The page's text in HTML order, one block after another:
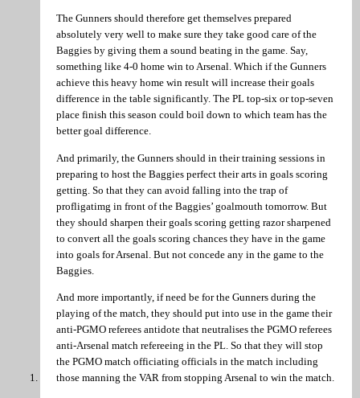
The Gunners should therefore get themselves prepared
absolutely very well to make sure they take good care of the
Baggies by giving them a sound beating in the game. Say,
something like 4-0 home win to Arsenal. Which if the Gunners
achieve this heavy home win result will increase their goals
difference in the table significantly. The PL top-six or top-seven
place finish this season could boil down to which team has the
better goal difference.
And primarily, the Gunners should in their training sessions in
preparing to host the Baggies perfect their arts in goals scoring
getting. So that they can avoid falling into the trap of
profligatimg in front of the Baggies’ goalmouth tomorrow. But
they should sharpen their goals scoring getting razor sharpened
to convert all the goals scoring chances they have in the game
into goals for Arsenal. But not concede any in the game to the
Baggies.
And more importantly, if need be for the Gunners during the
playing of the match, they should put into use in the game their
anti-PGMO referees antidote that neutralises the PGMO referees
anti-Arsenal match refereeing in the PL. So that they will stop
the PGMO match officiating officials in the match including
those manning the VAR from stopping Arsenal to win the match.